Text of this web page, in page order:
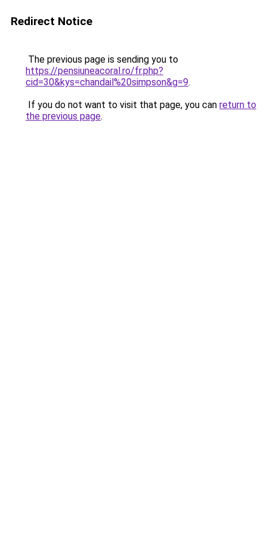
Redirect Notice
The previous page is sending you to
https://pensiuneacoral.ro/fr.php?
cid=30&kys=chandail%20simpson&g=9.
If you do not want to visit that page, you can return to
the previous page.